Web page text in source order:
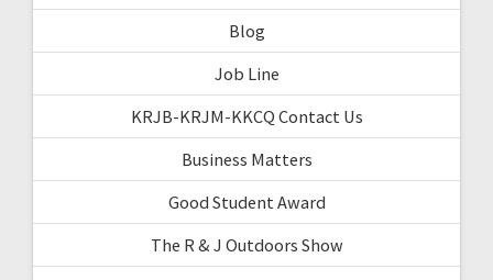
Blog
Job Line
KRJB-KRJM-KKCQ Contact Us
Business Matters
Good Student Award
The R & J Outdoors Show